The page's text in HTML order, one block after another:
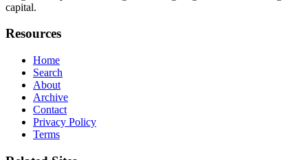
capital.
Resources
Home
Search
About
Archive
Contact
Privacy Policy
Terms